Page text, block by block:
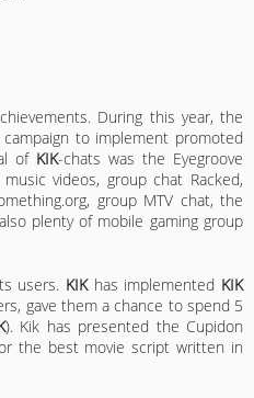
During this year, the
to implement promoted
of KIK-chats was the Eyegroove
videos, group chat Racked,
group MTV chat, the
plenty of mobile gaming group
users. KIKhas implemented KIK
gave them a chance to spend 5
). Kik has presented the Cupidon
the best movie script written in